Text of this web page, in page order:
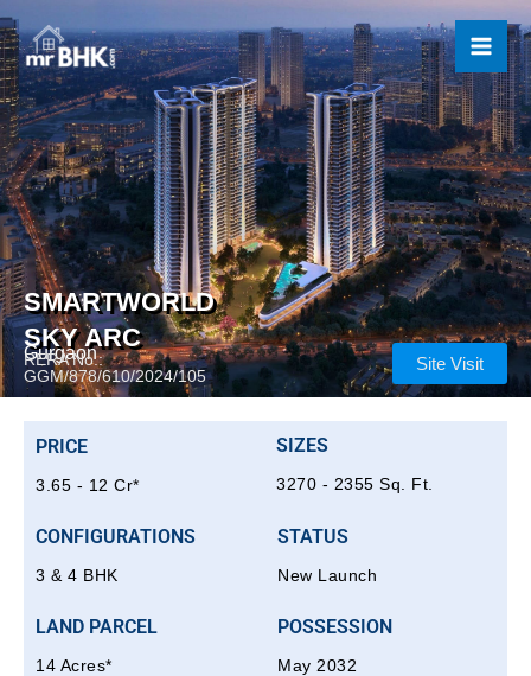
Skip
to
content
SMARTWORLD
SKY ARC
Gurgaon
RERA No.:
GGM/878/610/2024/105
Site Visit
PRICE
3.65 - 12 Cr*
SIZES
3270 - 2355 Sq. Ft.
CONFIGURATIONS
3 & 4 BHK
STATUS
New Launch
LAND PARCEL
14 Acres*
POSSESSION
May 2032